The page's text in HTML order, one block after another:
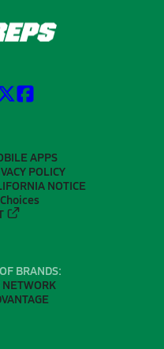
APPS
POLICY
NOTICE
BRANDS:
NETWORK